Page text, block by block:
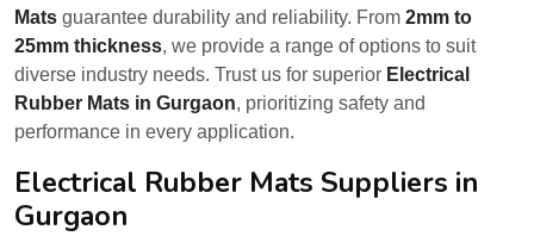
Mats guarantee durability and reliability. From 2mm to
25mm thickness, we provide a range of options to suit
diverse industry needs. Trust us for superior Electrical
Rubber Mats in Gurgaon, prioritizing safety and
performance in every application.
Electrical Rubber Mats Suppliers in
Gurgaon